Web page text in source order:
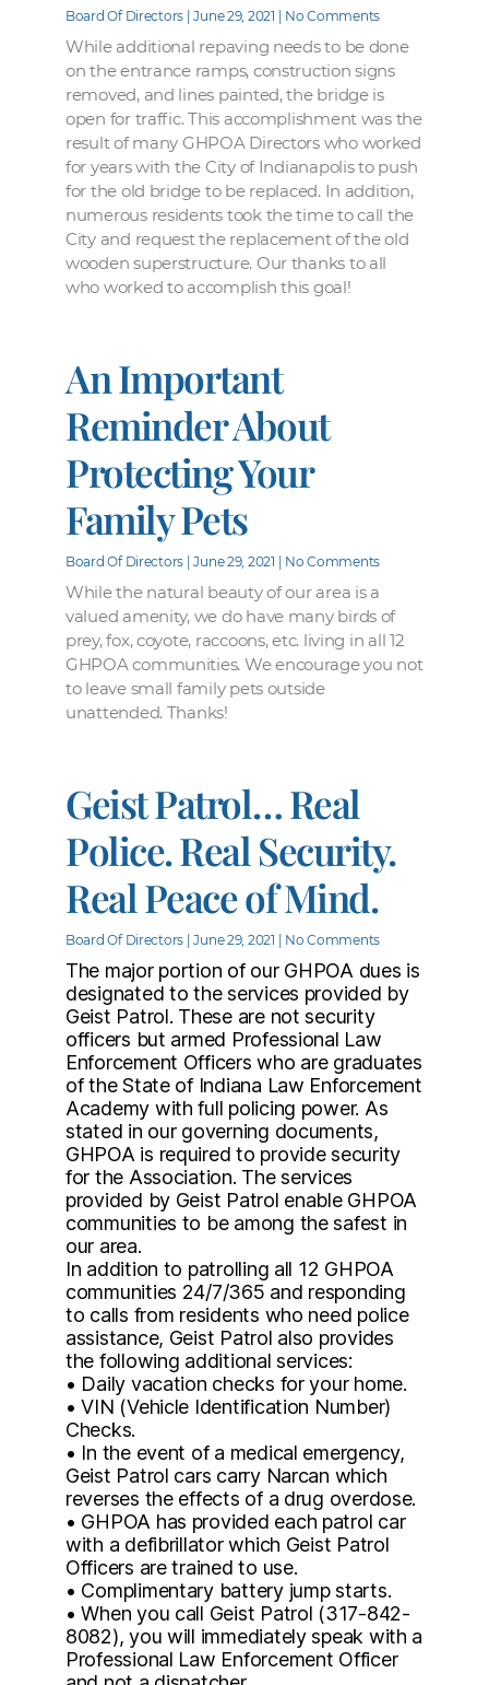
Board Of Directors June 29, 2021 No Comments
While additional repaving needs to be done
on the entrance ramps, construction signs
removed, and lines painted, the bridge is
open for traffic. This accomplishment was the
result of many GHPOA Directors who worked
for years with the City of Indianapolis to push
for the old bridge to be replaced. In addition,
numerous residents took the time to call the
City and request the replacement of the old
wooden superstructure. Our thanks to all
who worked to accomplish this goal!
An Important
Reminder About
Protecting Your
Family Pets
Board Of Directors June 29, 2021 No Comments
While the natural beauty of our area is a
valued amenity, we do have many birds of
prey, fox, coyote, raccoons, etc. living in all 12
GHPOA communities. We encourage you not
to leave small family pets outside
unattended. Thanks!
Geist Patrol… Real
Police. Real Security.
Real Peace of Mind.
Board Of Directors June 29, 2021 No Comments
The major portion of our GHPOA dues is
designated to the services provided by
Geist Patrol. These are not security
officers but armed Professional Law
Enforcement Officers who are graduates
of the State of Indiana Law Enforcement
Academy with full policing power. As
stated in our governing documents,
GHPOA is required to provide security
for the Association. The services
provided by Geist Patrol enable GHPOA
communities to be among the safest in
our area.
In addition to patrolling all 12 GHPOA
communities 24/7/365 and responding
to calls from residents who need police
assistance, Geist Patrol also provides
the following additional services:
• Daily vacation checks for your home.
• VIN (Vehicle Identification Number)
Checks.
• In the event of a medical emergency,
Geist Patrol cars carry Narcan which
reverses the effects of a drug overdose.
• GHPOA has provided each patrol car
with a defibrillator which Geist Patrol
Officers are trained to use.
• Complimentary battery jump starts.
• When you call Geist Patrol (317-842-
8082), you will immediately speak with a
Professional Law Enforcement Officer